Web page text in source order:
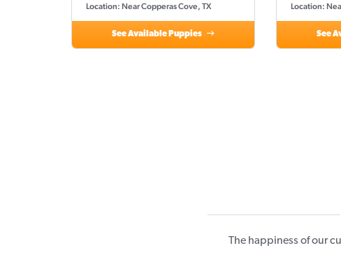
Location: Near Copperas Cove, TX
See Available Puppies
Location:
See
The happiness of our